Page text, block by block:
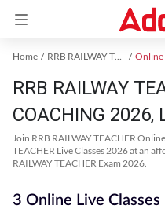
Home RRB RAILWAY TEACHER Exam Kit Online
RRB RAILWAY
COACHING 2026,
Join RRB RAILWAY TEACHER
TEACHER Live Classes 2026 at an
RAILWAY TEACHER Exam 2026.
3 Online Live Classes